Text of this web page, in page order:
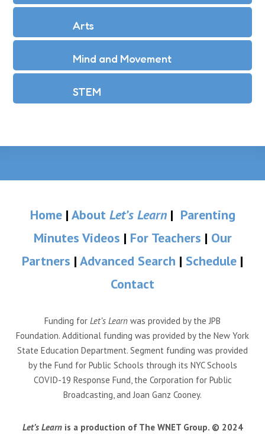
Arts
Mind and Movement
STEM
Home| About Let’s Learn| Parenting
Minutes Videos | For Teachers | Our
Partners | Advanced Search | Schedule |
Contact
Funding for Let’s Learn was provided by the JPB
Foundation. Additional funding was provided by the New York
State Education Department. Segment funding was provided
by the Fund for Public Schools through its NYC Schools
COVID-19 Response Fund, the Corporation for Public
Broadcasting, and Joan Ganz Cooney.
Let’s Learnis a production of The WNET Group. © 2024